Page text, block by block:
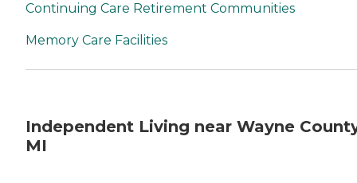
Continuing Care Retirement Communities
Memory Care Facilities
Independent Living near Wayne
MI